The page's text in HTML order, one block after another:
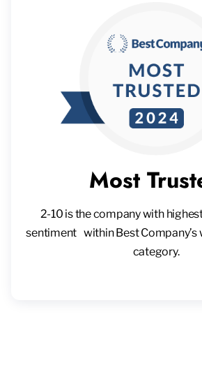
Most
2-10 is the company with
sentiment within Best Company’s
category.